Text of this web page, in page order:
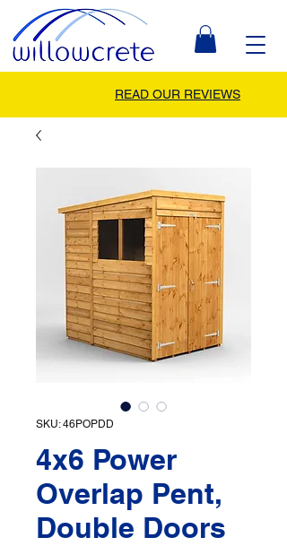
READ OUR REVIEWS
SKU: 46POPDD
4x6 Power
Overlap Pent,
Double Doors